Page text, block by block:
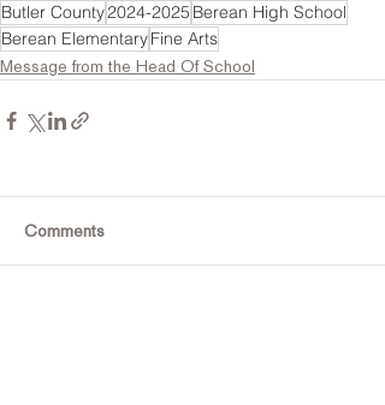
Butler County2024-2025 Berean High School
Berean ElementaryFine Arts
Message from the Head Of School
Comments